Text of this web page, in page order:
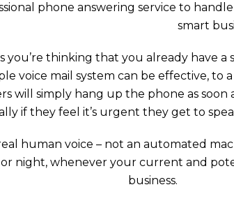
phone answering service to
smart
you’re thinking that you already have a
voice mail system can be effective, to
will simply hang up the phone as soon
if they feel it’s urgent they get to
human voice – not an automated
night, whenever your current and
business.